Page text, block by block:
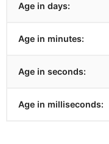
Age in days:
Age in minutes:
Age in seconds:
Age in milliseconds: